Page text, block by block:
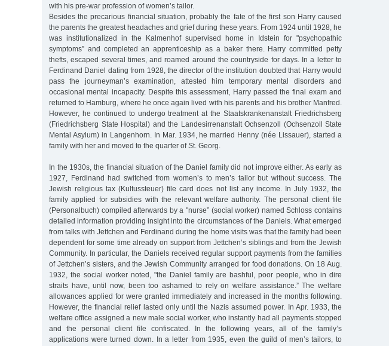
with his pre-war profession of women’s tailor.
Besides the precarious financial situation, probably the fate of the first son Harry caused
the parents the greatest headaches and grief during these years. From 1924 until 1928, he
was institutionalized in the Kalmenhof supervised home in Idstein for "psychopathic
symptoms” and completed an apprenticeship as a baker there. Harry committed petty
thefts, escaped several times, and roamed around the countryside for days. In a letter to
Ferdinand Daniel dating from 1928, the director of the institution doubted that Harry would
pass the journeyman’s examination, attested him temporary mental disorders and
occasional mental incapacity. Despite this assessment, Harry passed the final exam and
returned to Hamburg, where he once again lived with his parents and his brother Manfred.
However, he continued to undergo treatment at the Staatskrankenanstalt Friedrichsberg
(Friedrichsberg State Hospital) and the Landesirrenanstalt Ochsenzoll (Ochsenzoll State
Mental Asylum) in Langenhorn. In Mar. 1934, he married Henny (née Lissauer), started a
family with her and moved to the quarter of St. Georg.
In the 1930s, the financial situation of the Daniel family did not improve either. As early as
1927, Ferdinand had switched from women’s to men’s tailor but without success. The
Jewish religious tax (Kultussteuer) file card does not list any income. In July 1932, the
family applied for subsidies with the relevant welfare authority. The personal client file
(Personalbuch) compiled afterwards by a "nurse” (social worker) named Schloss contains
detailed information providing insight into the circumstances of the Daniels. What emerged
from talks with Jettchen and Ferdinand during the home visits was that the family had been
dependent for some time already on support from Jettchen’s siblings and from the Jewish
Community. In particular, the Daniels received regular support payments from the families
of Jettchen’s sisters, and the Jewish Community arranged for food donations. On 18 Aug.
1932, the social worker noted, "the Daniel family are bashful, poor people, who in dire
straits have, until now, been too ashamed to rely on welfare assistance.” The welfare
allowances applied for were granted immediately and increased in the months following.
However, the financial relief lasted only until the Nazis assumed power. In Apr. 1933, the
welfare office assigned a new male social worker, who instantly had all payments stopped
and the personal client file confiscated. In the following years, all of the family’s
applications were turned down. In a letter from 1935, even the guild of men’s tailors, to